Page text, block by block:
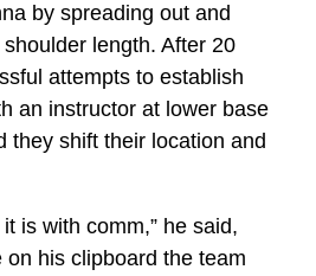
by spreading out and
length. After 20
attempts to establish
an instructor at lower base
they shift their location and
it is with comm,” he said,
on his clipboard the team